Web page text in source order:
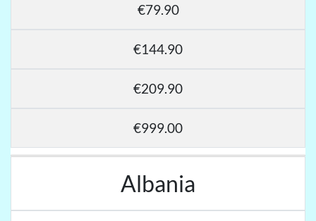
€79.90
€144.90
€209.90
€999.00
Albania